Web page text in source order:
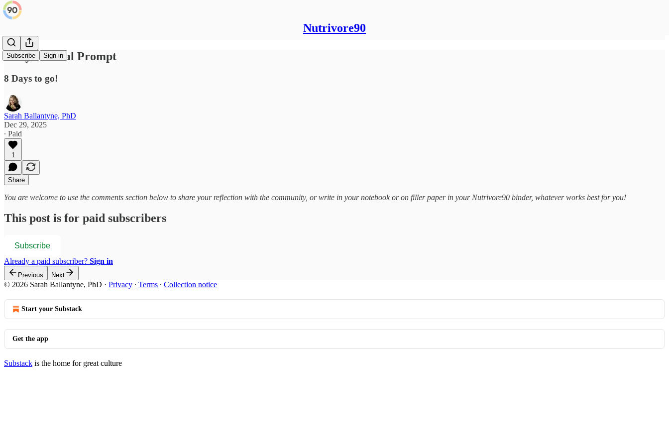
Nutrivore90
Subscribe Sign in
Daily Journal Prompt
8 Days to go!
Sarah Ballantyne, PhD
Dec 29, 2025
∙ Paid
1
Share
You are welcome to use the comments section below to share your reflection with the community, or write in your notebook or on filler paper in your Nutrivore90 binder, whatever works best for you!
This post is for paid subscribers
Subscribe
Already a paid subscriber? Sign in
Previous Next
© 2026 Sarah Ballantyne, PhD · Privacy ∙ Terms ∙ Collection notice
Start your Substack
Get the app
Substack is the home for great culture